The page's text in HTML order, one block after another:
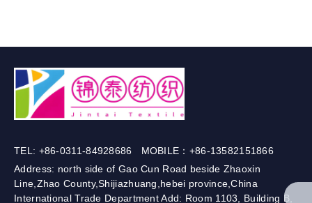
TEL: +86-0311-84928686 MOBILE：+86-13582151866
Address: north side of Gao Cun Road beside Zhaoxin
Line,Zhao County,Shijiazhuang,hebei province,China
International Trade Department Add: Room 1103, Building B,